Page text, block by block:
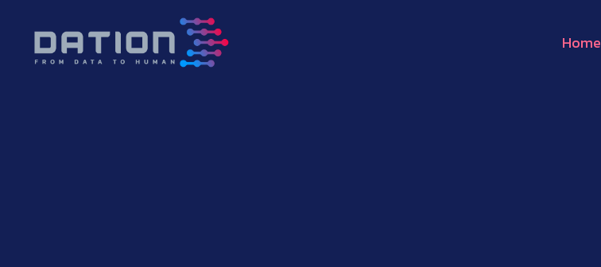
Home